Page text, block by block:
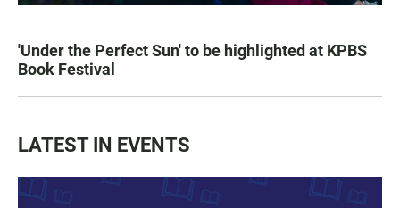
'Under the Perfect Sun' to be highlighted at KPBS
Book Festival
LATEST IN EVENTS